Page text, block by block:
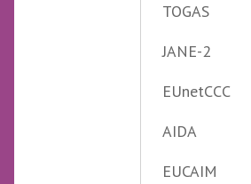
TOGAS
JANE-2
EUnetCCC
AIDA
EUCAIM